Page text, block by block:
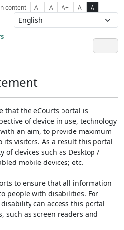
content A- A A+ A A
that the eCourts portal is
of device in use, technology
an aim, to provide maximum
its visitors. As a result this portal
of devices such as Desktop /
mobile devices; etc.
to ensure that all information
people with disabilities. For
can access this portal
such as screen readers and